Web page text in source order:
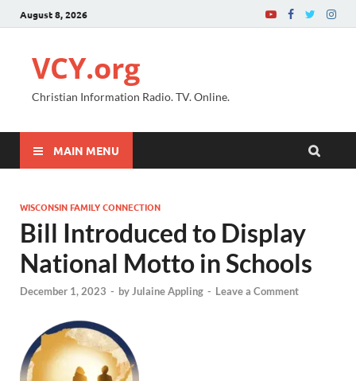
August 8, 2026
VCY.org
Christian Information Radio. TV. Online.
MAIN MENU
WISCONSIN FAMILY CONNECTION
Bill Introduced to Display
National Motto in Schools
December 1, 2023 - byJulaine Appling - Leave a Comment